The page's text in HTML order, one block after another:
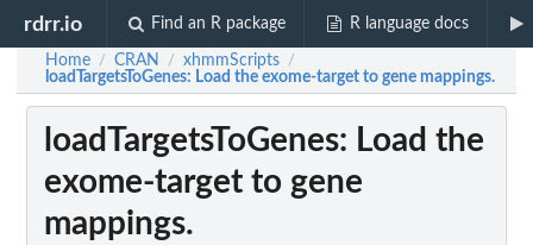
rdrr.io Find an R package R language docs
Home / CRAN / xhmmScripts /
loadTargetsToGenes: Load the exome-target to gene mappings.
loadTargetsToGenes: Load the
exome-target to gene
mappings.